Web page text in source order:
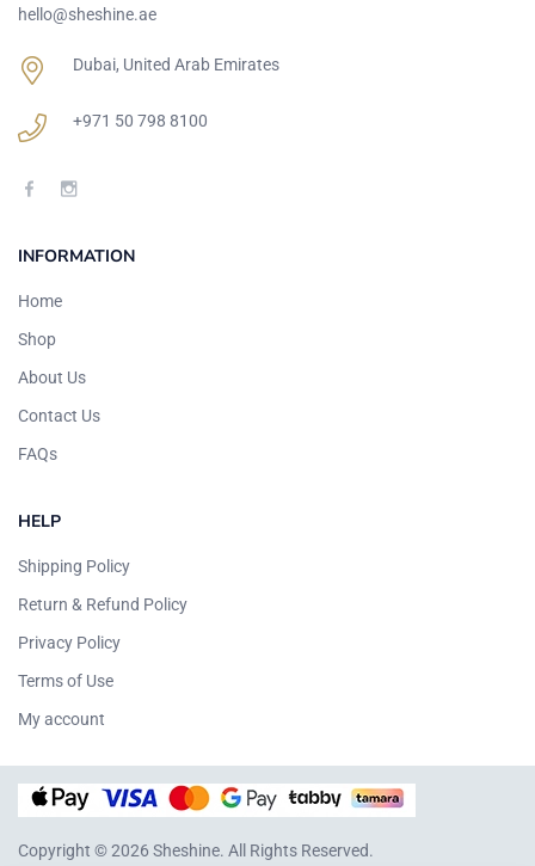
hello@sheshine.ae
Dubai, United Arab Emirates
+971 50 798 8100
INFORMATION
Home
Shop
About Us
Contact Us
FAQs
HELP
Shipping Policy
Return & Refund Policy
Privacy Policy
Terms of Use
My account
Copyright © 2026 Sheshine. All Rights Reserved.